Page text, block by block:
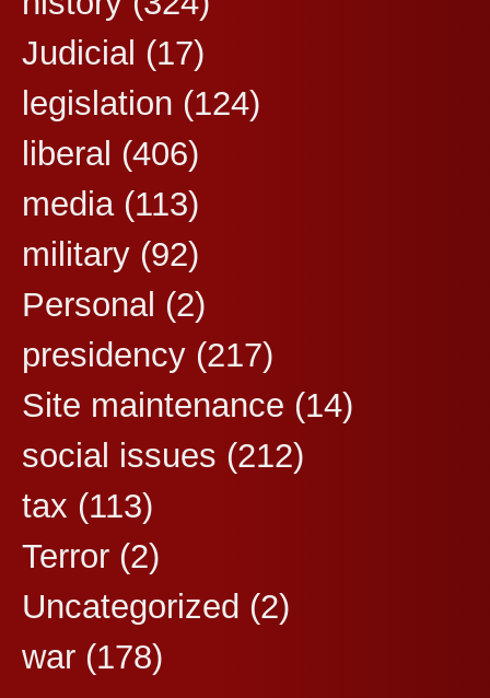
Judicial (17)
legislation (124)
liberal (406)
media(113)
military (92)
Personal (2)
presidency (217)
Site maintenance (14)
social issues (212)
tax (113)
Terror (2)
Uncategorized (2)
war (178)